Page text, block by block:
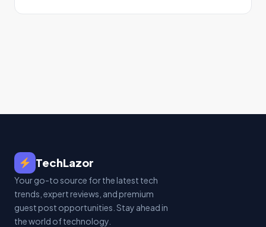
TechLazor
Your go-to source for the latest tech
trends, expert reviews, and premium
guest post opportunities. Stay ahead in
the world of technology.